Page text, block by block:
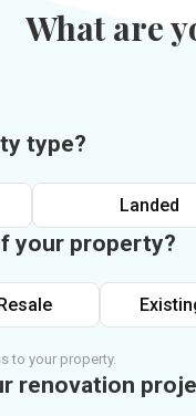
What are
type?
Landed
your property?
to your property.
renovation